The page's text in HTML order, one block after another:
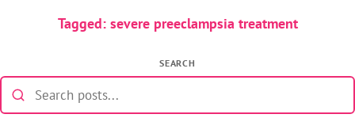
Tagged: severe preeclampsia treatment
SEARCH